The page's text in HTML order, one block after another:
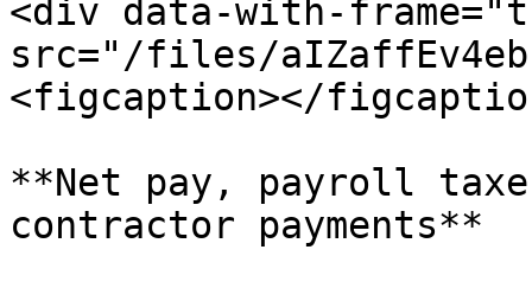
<div data-with-
src="/files/
<figcaption></
**Net pay, payroll
contractor payments**